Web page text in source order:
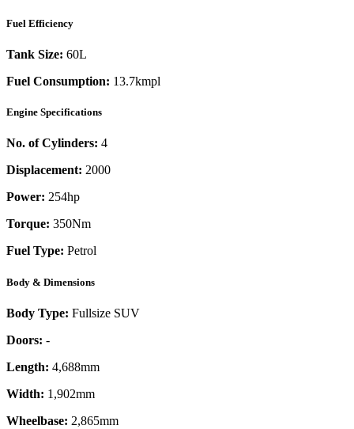
Fuel Efficiency
Tank Size: 60L
Fuel Consumption: 13.7kmpl
Engine Specifications
No. of Cylinders: 4
Displacement: 2000
Power: 254hp
Torque: 350Nm
Fuel Type: Petrol
Body & Dimensions
Body Type: Fullsize SUV
Doors: -
Length: 4,688mm
Width: 1,902mm
Wheelbase: 2,865mm